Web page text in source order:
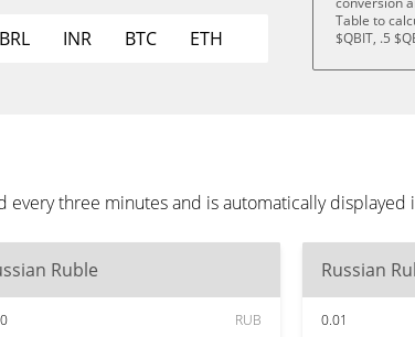
BRL INR BTC ETH
Table to
$QBIT, .5
every three minutes and is automatically
Ruble
RUB
Russian
0.01